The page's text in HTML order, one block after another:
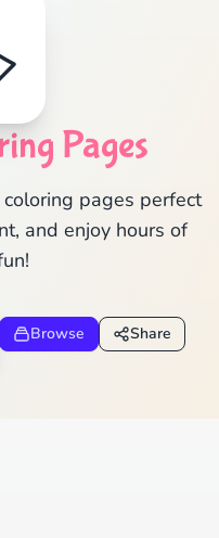
Pages
pages perfect
and enjoy hours of
Browse Share